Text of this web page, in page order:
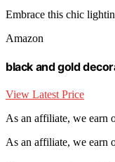
Embrace this chic
Amazon
black and gold
View Latest Price
As an affiliate, we earn
As an affiliate, we earn